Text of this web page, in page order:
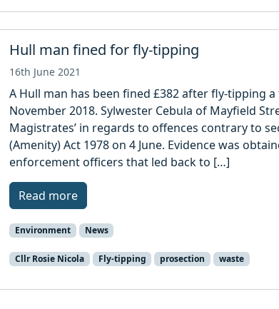
Hull man fined for fly-tipping
16th June 2021
A Hull man has been fined £382 after fly-tipping
November 2018. Sylwester Cebula of Mayfield
Magistrates’ in regards to offences contrary to
(Amenity) Act 1978 on 4 June. Evidence was
enforcement officers that led back to […]
Read more
Environment News
Cllr Rosie Nicola Fly-tipping prosection waste